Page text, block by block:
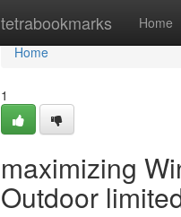
tetrabookmarks Home
Home
Home
1
maximizing
Outdoor